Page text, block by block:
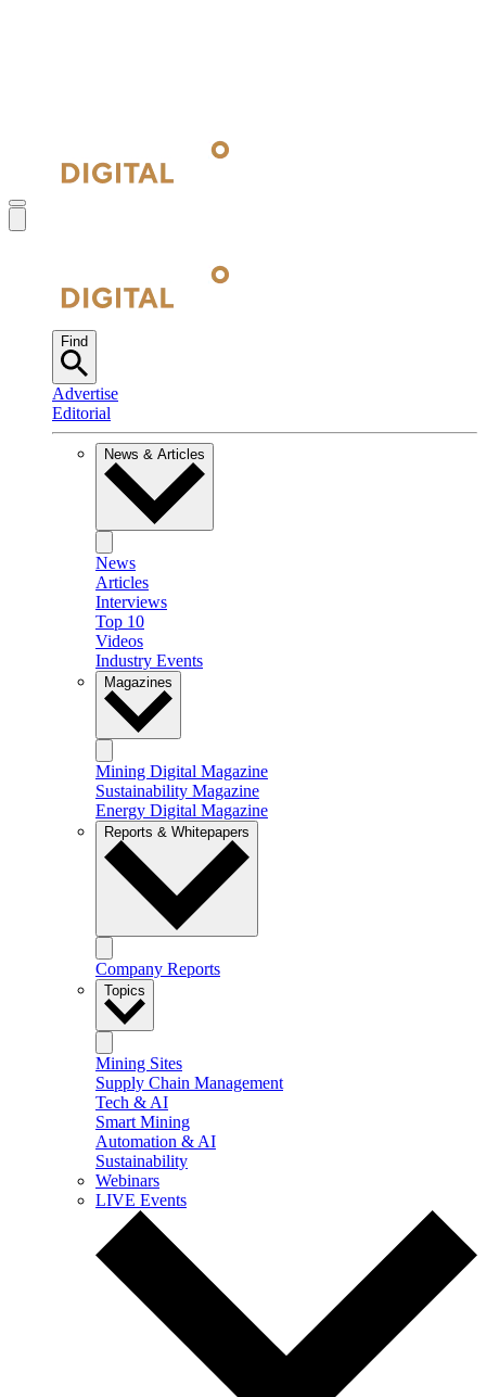
Find
Advertise
Editorial
News & Articles
News
Articles
Interviews
Top 10
Videos
Industry Events
Magazines
Mining Digital Magazine
Sustainability Magazine
Energy Digital Magazine
Reports & Whitepapers
Company Reports
Topics
Mining Sites
Supply Chain Management
Tech & AI
Smart Mining
Automation & AI
Sustainability
Webinars
LIVE Events